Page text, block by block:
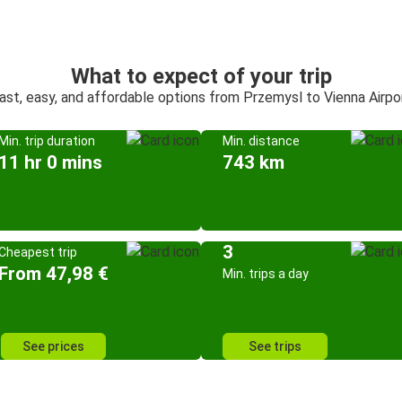
What to expect of your trip
easy, and affordable options from Przemysl to Vienna
trip duration
hr 0 mins
Min. distance
743 km
trip
47,98 €
See prices
3
Min. trips a day
See trips